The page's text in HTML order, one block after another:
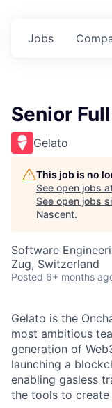
Jobs
Senior
Gelato
This job is no
See open jobs
See open jobs
Nascent.
Software
Zug, Switzerland
Posted 6+ months
Gelato is the
most ambitious
generation of
launching a
enabling gasless
the tools to create